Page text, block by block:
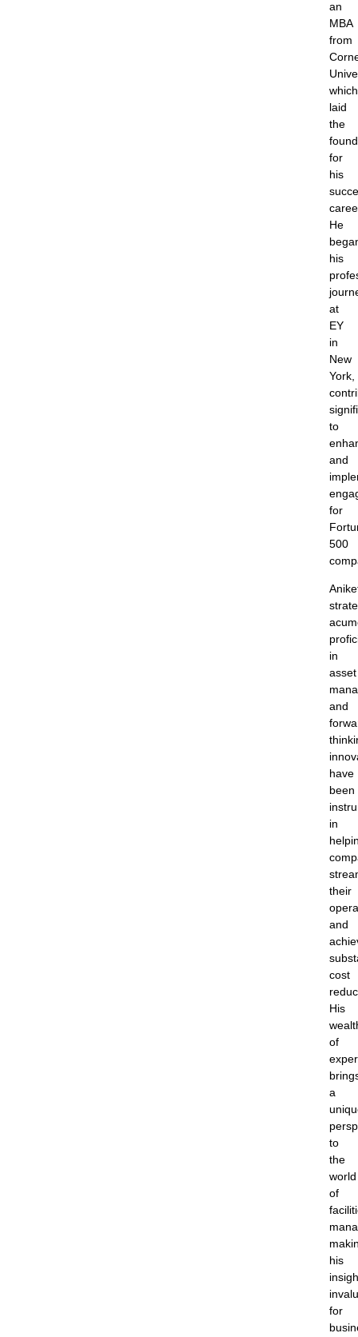
an
MBA
from
which
laid
the
for
his
He
his
at
EY
in
New
York,
to
and
for
500
in
asset
and
have
been
in
their
and
cost
His
of
a
to
the
world
of
his
for